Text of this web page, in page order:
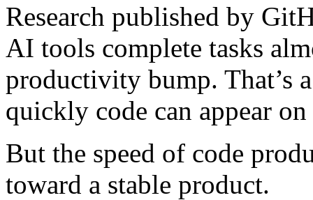
Research published by
AI tools complete tasks
productivity bump. That’s
quickly code can appear on
But the speed of code
toward a stable product.